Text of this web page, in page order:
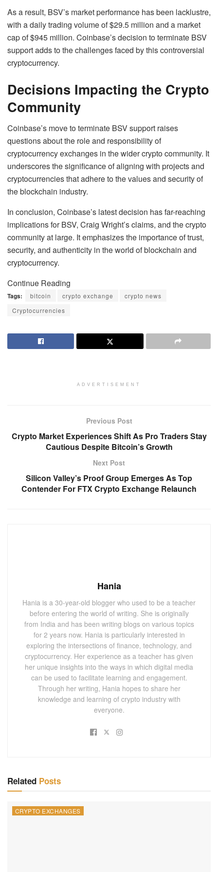
As a result, BSV’s market performance has been lacklustre,
with a daily trading volume of $29.5 million and a market
cap of $945 million. Coinbase’s decision to terminate BSV
support adds to the challenges faced by this controversial
cryptocurrency.
Decisions Impacting the Crypto
Community
Coinbase’s move to terminate BSV support raises
questions about the role and responsibility of
cryptocurrency exchanges in the wider crypto community. It
underscores the significance of aligning with projects and
cryptocurrencies that adhere to the values and security of
the blockchain industry.
In conclusion, Coinbase’s latest decision has far-reaching
implications for BSV, Craig Wright’s claims, and the crypto
community at large. It emphasizes the importance of trust,
security, and authenticity in the world of blockchain and
cryptocurrency.
Continue Reading
Tags: bitcoin crypto exchange
crypto news
Cryptocurrencies
ADVERTISEMENT
Previous Post
Crypto Market Experiences Shift As Pro Traders Stay
Cautious Despite Bitcoin’s Growth
Next Post
Silicon Valley’s Proof Group Emerges As Top
Contender For FTX Crypto Exchange Relaunch
Hania
Hania is a 30-year-old blogger who used to be a teacher
before entering the world of writing. She is originally
from India and has been writing blogs on various topics
for 2 years now. Hania is particularly interested in
exploring the intersections of finance, technology, and
cryptocurrency. Her experience as a teacher has given
her unique insights into the ways in which digital media
can be used to facilitate learning and engagement.
Through her writing, Hania hopes to share her
knowledge and learning of crypto industry with
everyone.
Related Posts
CRYPTO EXCHANGES